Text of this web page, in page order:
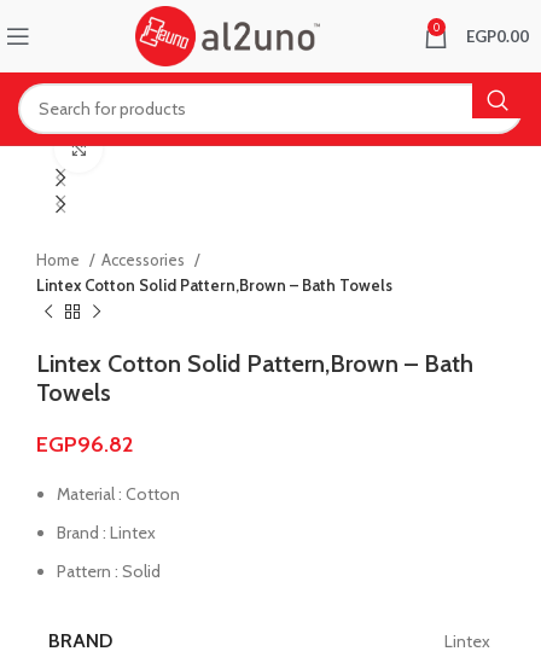
0 EGP0.00
Click to enlarge
Home
Accessories
Lintex Cotton Solid Pattern,Brown – Bath Towels
Lintex Cotton Solid Pattern,Brown – Bath
Towels
EGP96.82
Material : Cotton
Brand : Lintex
Pattern : Solid
BRAND Lintex